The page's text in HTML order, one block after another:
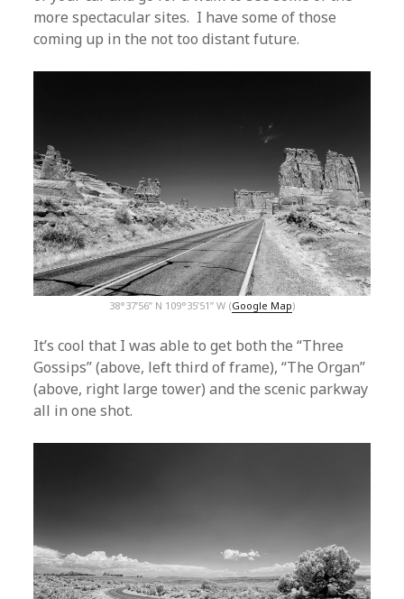
more spectacular sites. I have some of those
coming up in the not too distant future.
38°37’56” N 109°35’51” W (Google Map)
It’s cool that I was able to get both the “Three
Gossips” (above, left third of frame), “The Organ”
(above, right large tower) and the scenic parkway
all in one shot.